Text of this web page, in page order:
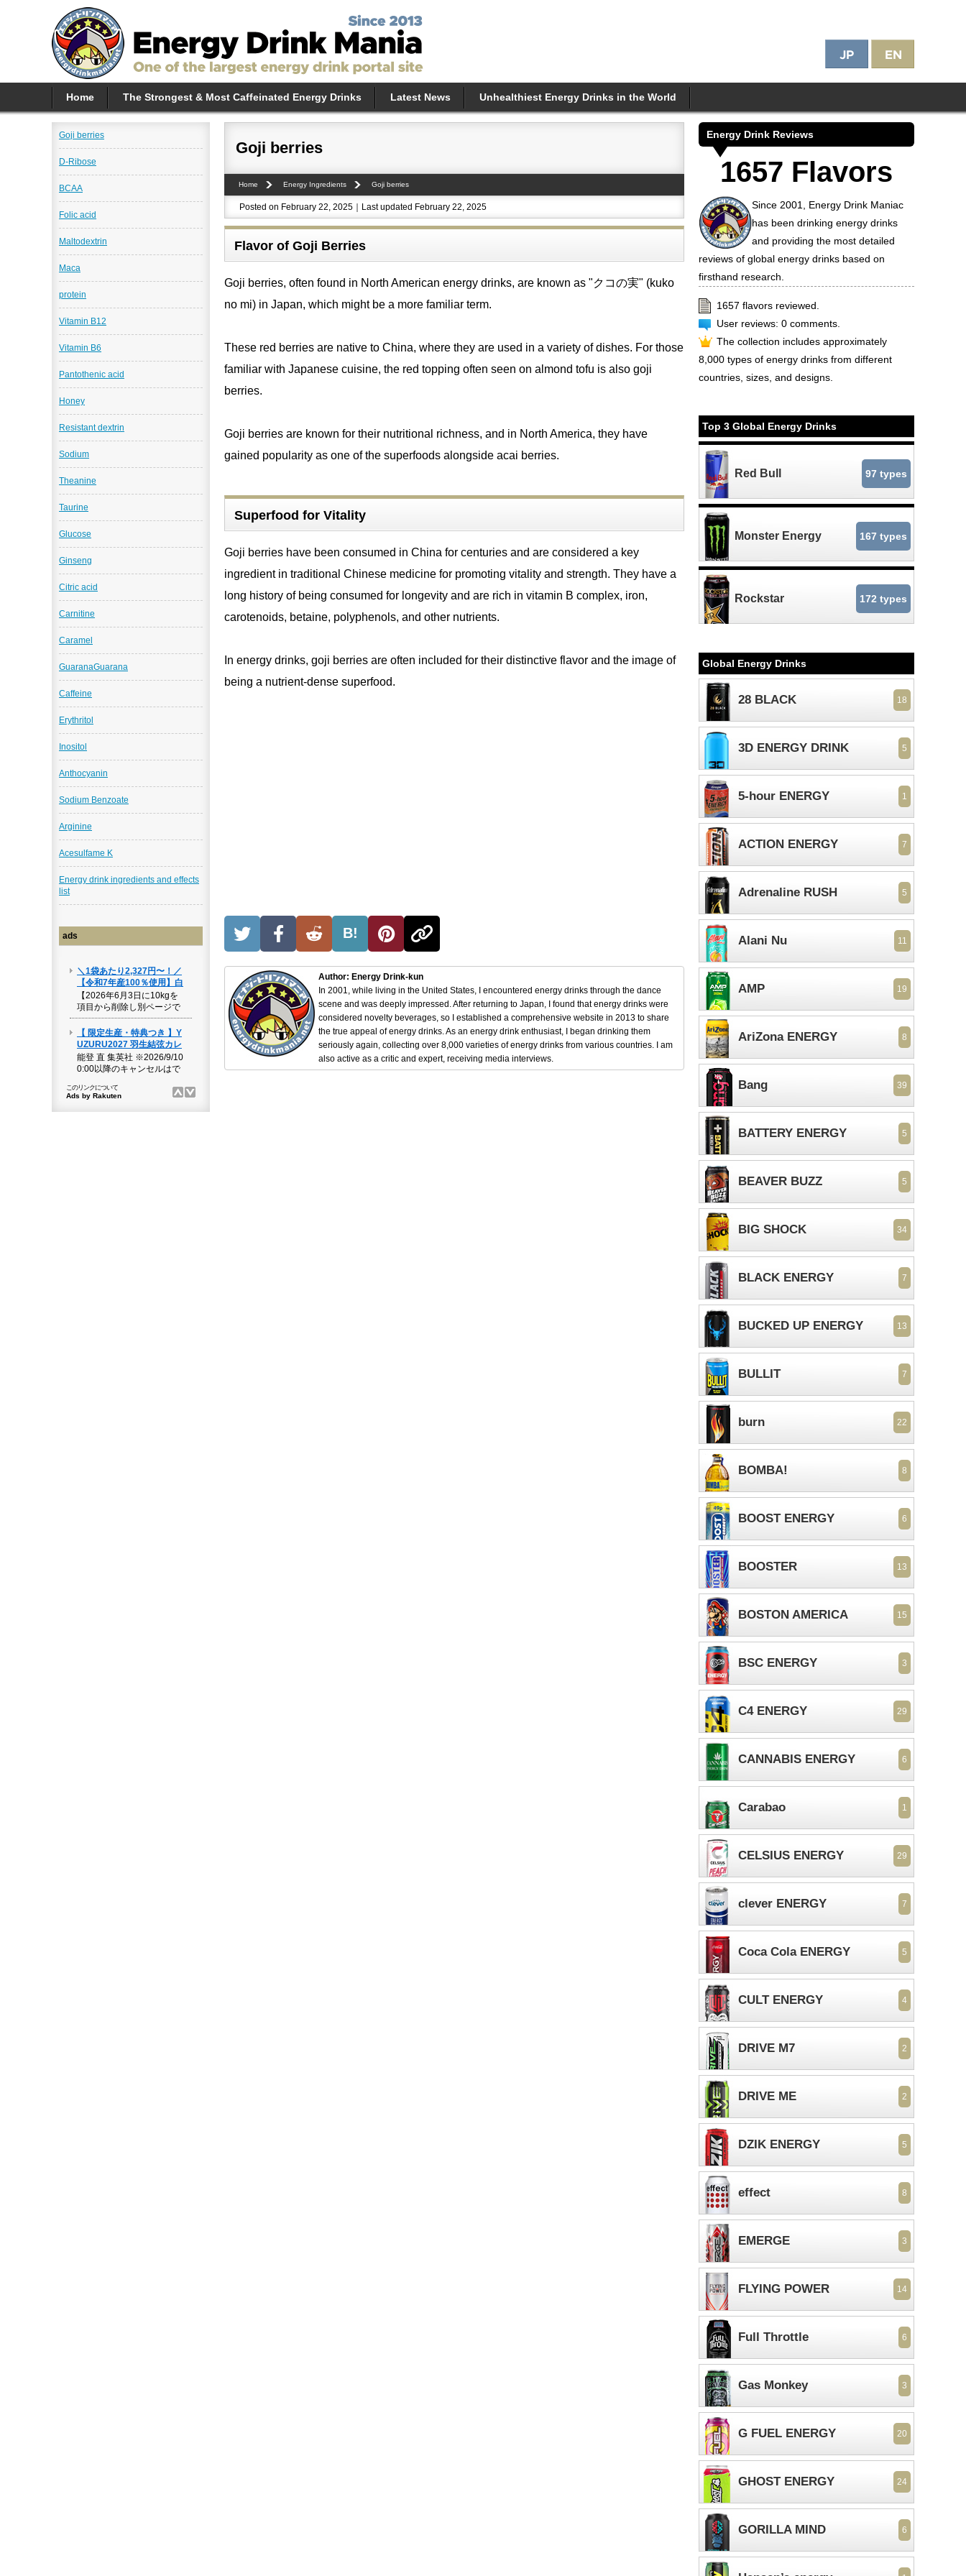
Home The Strongest & Most Caffeinated Energy Drinks Latest News Unhealthiest Energy Drinks in the World
Goji berries
Home Energy Ingredients Goji berries
Posted on February 22, 2025｜Last updated February 22, 2025
Flavor of Goji Berries
Goji berries, often found in North American energy drinks, are known as "クコの実" (kuko
no mi) in Japan, which might be a more familiar term.
These red berries are native to China, where they are used in a variety of dishes. For those
familiar with Japanese cuisine, the red topping often seen on almond tofu is also goji
berries.
Goji berries are known for their nutritional richness, and in North America, they have
gained popularity as one of the superfoods alongside acai berries.
Superfood for Vitality
Goji berries have been consumed in China for centuries and are considered a key
ingredient in traditional Chinese medicine for promoting vitality and strength. They have a
long history of being consumed for longevity and are rich in vitamin B complex, iron,
carotenoids, betaine, polyphenols, and other nutrients.
In energy drinks, goji berries are often included for their distinctive flavor and the image of
being a nutrient-dense superfood.
B!
Author: Energy Drink-kun
In 2001, while living in the United States, I encountered energy drinks through the dance
scene and was deeply impressed. After returning to Japan, I found that energy drinks were
considered novelty beverages, so I established a comprehensive website in 2013 to share
the true appeal of energy drinks. As an energy drink enthusiast, I began drinking them
seriously again, collecting over 8,000 varieties of energy drinks from various countries. I am
also active as a critic and expert, receiving media interviews.
Goji berries
D-Ribose
BCAA
Folic acid
Maltodextrin
Maca
protein
Vitamin B12
Vitamin B6
Pantothenic acid
Honey
Resistant dextrin
Sodium
Theanine
Taurine
Glucose
Ginseng
Citric acid
Carnitine
Caramel
GuaranaGuarana
Caffeine
Erythritol
Inositol
Anthocyanin
Sodium Benzoate
Arginine
Acesulfame K
Energy drink ingredients and effects
list
ads
Energy Drink Reviews
1657 Flavors
Since 2001, Energy Drink Maniac
has been drinking energy drinks
and providing the most detailed
reviews of global energy drinks based on
firsthand research.
1657 flavors reviewed.
User reviews: 0 comments.
The collection includes approximately
8,000 types of energy drinks from different
countries, sizes, and designs.
Top 3 Global Energy Drinks
Red Bull 97 types
Monster Energy 167 types
Rockstar 172 types
Global Energy Drinks
28 BLACK 18
3D ENERGY DRINK 5
5-hour ENERGY 1
ACTION ENERGY 7
Adrenaline RUSH 5
Alani Nu 11
AMP 19
AriZona ENERGY 8
Bang 39
BATTERY ENERGY 5
BEAVER BUZZ 5
BIG SHOCK 34
BLACK ENERGY 7
BUCKED UP ENERGY 13
BULLIT 7
burn 22
BOMBA! 8
BOOST ENERGY 6
BOOSTER 13
BOSTON AMERICA 15
BSC ENERGY 3
C4 ENERGY 29
CANNABIS ENERGY 6
Carabao 1
CELSIUS ENERGY 29
clever ENERGY 7
Coca Cola ENERGY 5
CULT ENERGY 4
DRIVE M7 2
DRIVE ME 2
DZIK ENERGY 5
effect 8
EMERGE 3
FLYING POWER 14
Full Throttle 6
Gas Monkey 3
G FUEL ENERGY 20
GHOST ENERGY 24
GORILLA MIND 6